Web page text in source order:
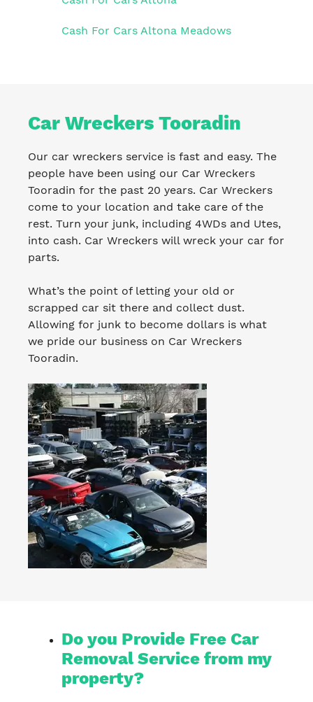
Cash For Cars Altona Meadows
Car Wreckers Tooradin
Our car wreckers service is fast and easy. The
people have been using our Car Wreckers
Tooradin for the past 20 years. Car Wreckers
come to your location and take care of the
rest. Turn your junk, including 4WDs and Utes,
into cash. Car Wreckers will wreck your car for
parts.
What’s the point of letting your old or
scrapped car sit there and collect dust.
Allowing for junk to become dollars is what
we pride our business on Car Wreckers
Tooradin.
Do you Provide Free Car
Removal Service from my
property?